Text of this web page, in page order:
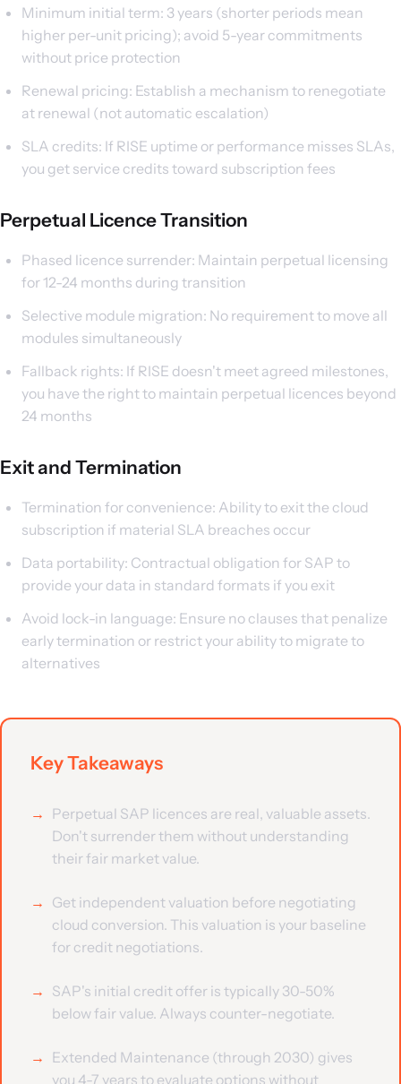
Minimum initial term: 3 years (shorter periods mean
higher per-unit pricing); avoid 5-year commitments
without price protection
Renewal pricing: Establish a mechanism to renegotiate
at renewal (not automatic escalation)
SLA credits: If RISE uptime or performance misses SLAs,
you get service credits toward subscription fees
Perpetual Licence Transition
Phased licence surrender: Maintain perpetual licensing
for 12-24 months during transition
Selective module migration: No requirement to move all
modules simultaneously
Fallback rights: If RISE doesn't meet agreed milestones,
you have the right to maintain perpetual licences beyond
24 months
Exit and Termination
Termination for convenience: Ability to exit the cloud
subscription if material SLA breaches occur
Data portability: Contractual obligation for SAP to
provide your data in standard formats if you exit
Avoid lock-in language: Ensure no clauses that penalize
early termination or restrict your ability to migrate to
alternatives
Key Takeaways
Perpetual SAP licences are real, valuable assets.
Don't surrender them without understanding
their fair market value.
Get independent valuation before negotiating
cloud conversion. This valuation is your baseline
for credit negotiations.
SAP's initial credit offer is typically 30-50%
below fair value. Always counter-negotiate.
Extended Maintenance (through 2030) gives
you 4-7 years to evaluate options without